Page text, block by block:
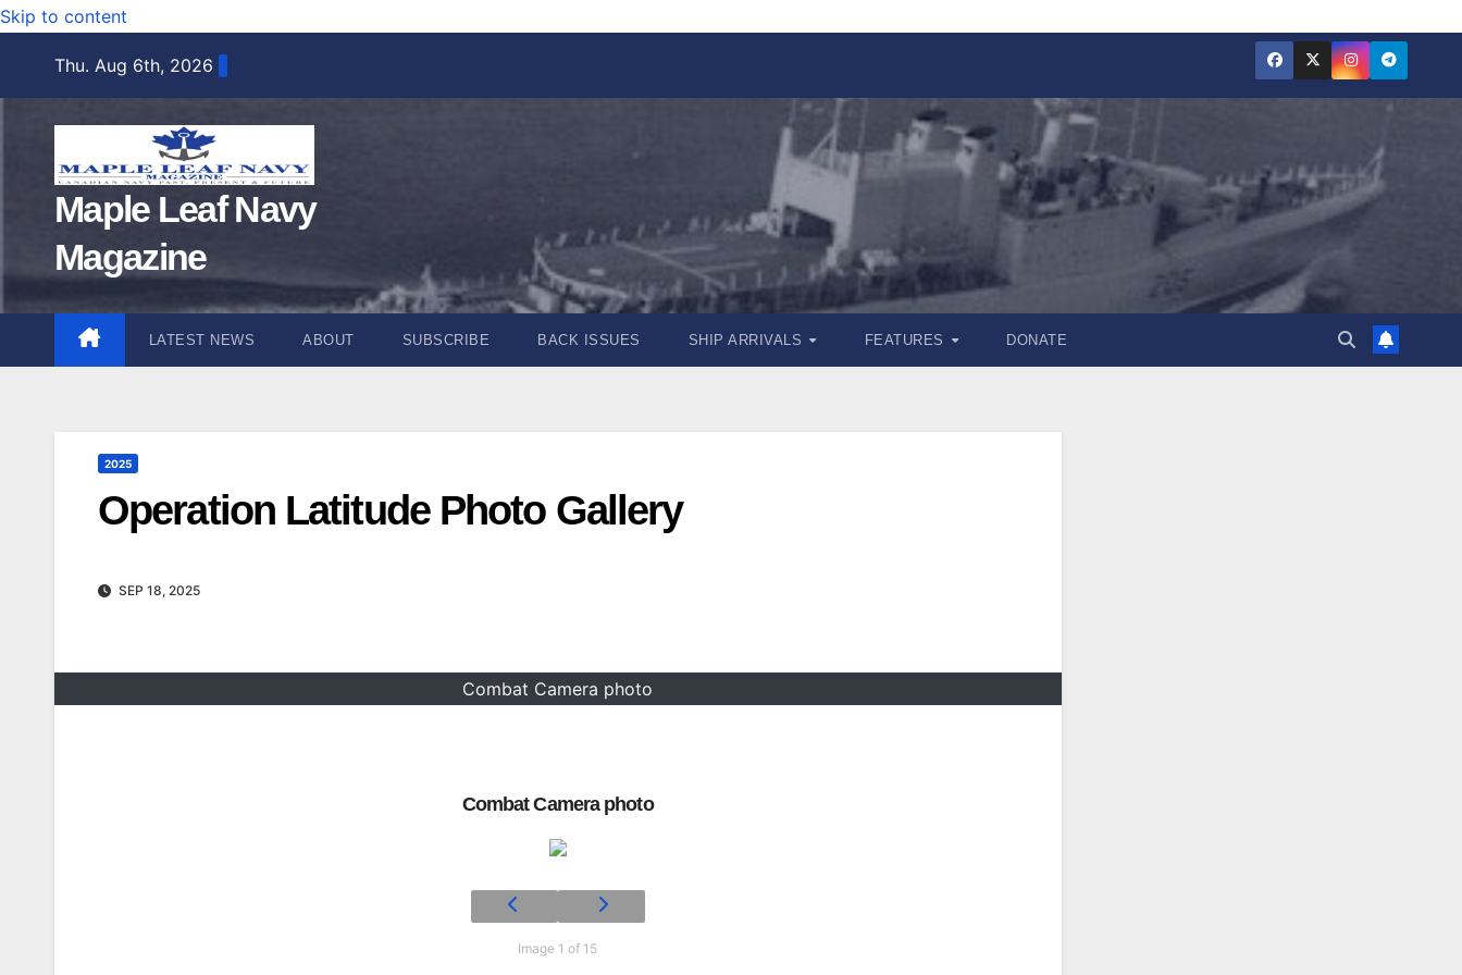
Skip to content
Thu. Aug 6th, 2026
Maple Leaf Navy
Magazine
LATEST NEWS ABOUT SUBSCRIBE BACK ISSUES SHIP ARRIVALS FEATURES DONATE
2025
Operation Latitude Photo Gallery
SEP 18, 2025
Combat Camera photo
Combat Camera photo
Image 1 of 15